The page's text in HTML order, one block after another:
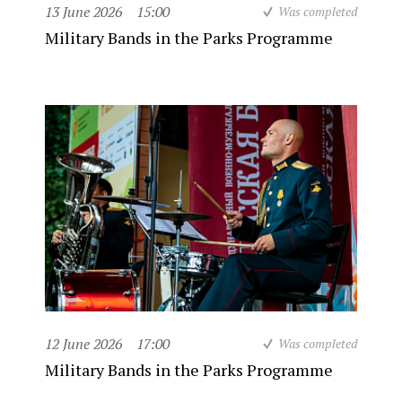
13 June 2026 15:00 Was completed
Military Bands in the Parks Programme
12 June 2026 17:00 Was completed
Military Bands in the Parks Programme